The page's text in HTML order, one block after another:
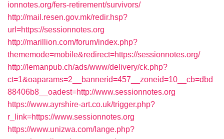
ionnotes.org/fers-retirement/survivors/
http://mail.resen.gov.mk/redir.hsp?
url=https://sessionnotes.org
http://marillion.com/forum/index.php?
thememode=mobile&redirect=https://sessionnotes.org/
http://lemanpub.ch/ads/www/delivery/ck.php?
ct=1&oaparams=2__bannerid=457__zoneid=10__cb=dbd
88406b8__oadest=http://www.sessionnotes.org
https://www.ayrshire-art.co.uk/trigger.php?
r_link=https://www.sessionnotes.org
https://www.unizwa.com/lange.php?